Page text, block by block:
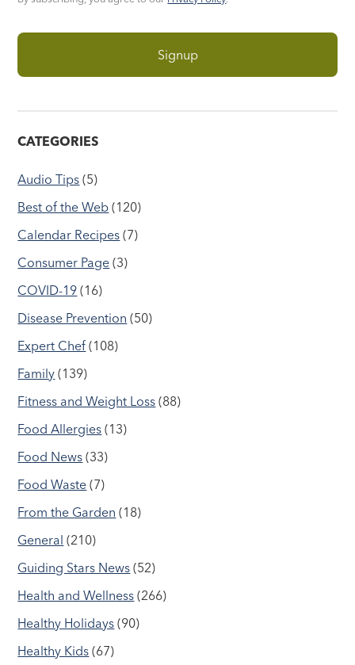
CATEGORIES
Audio Tips (5)
Best of the Web (120)
Calendar Recipes (7)
Consumer Page (3)
COVID-19 (16)
Disease Prevention (50)
Expert Chef (108)
Family (139)
Fitness and Weight Loss (88)
Food Allergies (13)
Food News (33)
Food Waste (7)
From the Garden (18)
General (210)
Guiding Stars News (52)
Health and Wellness (266)
Healthy Holidays (90)
Healthy Kids (67)